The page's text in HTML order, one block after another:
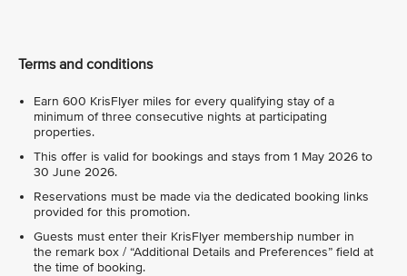
Terms and conditions
Earn 600 KrisFlyer miles for every qualifying stay of a
minimum of three consecutive nights at participating
properties.
This offer is valid for bookings and stays from 1 May 2026 to
30 June 2026.
Reservations must be made via the dedicated booking links
provided for this promotion.
Guests must enter their KrisFlyer membership number in
the remark box / “Additional Details and Preferences” field at
the time of booking.